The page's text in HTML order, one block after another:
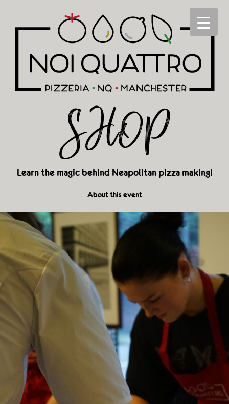
SHOP
Learn the magic behind Neapolitan pizza making!
About this event